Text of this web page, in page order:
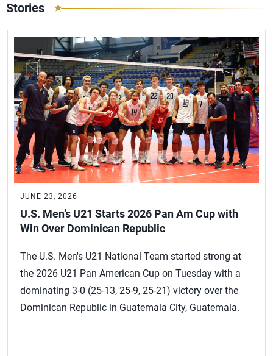
Stories
JUNE 23, 2026
U.S. Men’s U21 Starts 2026 Pan Am Cup with
Win Over Dominican Republic
The U.S. Men's U21 National Team started strong at
the 2026 U21 Pan American Cup on Tuesday with a
dominating 3-0 (25-13, 25-9, 25-21) victory over the
Dominican Republic in Guatemala City, Guatemala.